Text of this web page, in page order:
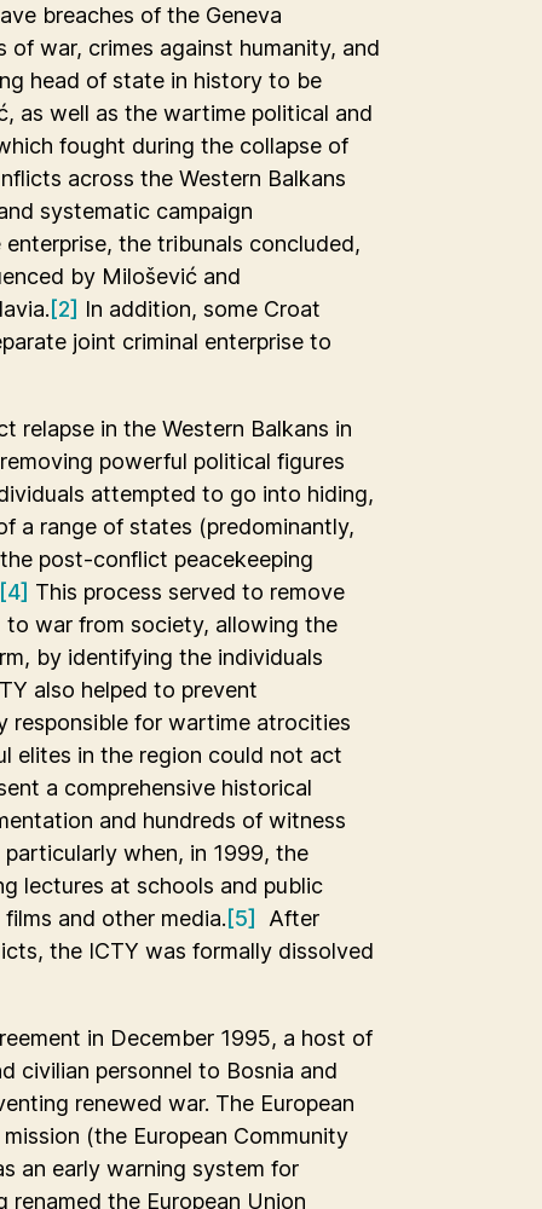
breaches of the Geneva
war, crimes against humanity, and
head of state in history to be
as well as the wartime political and
fought during the collapse of
across the Western Balkans
systematic campaign
the tribunals concluded,
by Milošević and
[2] In addition, some Croat
joint criminal enterprise to
relapse in the Western Balkans in
powerful political figures
attempted to go into hiding,
a range of states (predominantly,
post-conflict peacekeeping
This process served to remove
war from society, allowing the
by identifying the individuals
also helped to prevent
responsible for wartime atrocities
elites in the region could not act
a comprehensive historical
and hundreds of witness
when, in 1999, the
lectures at schools and public
and other media.[5] After
the ICTY was formally dissolved
in December 1995, a host of
civilian personnel to Bosnia and
renewed war. The European
(the European Community
an early warning system for
the European Union